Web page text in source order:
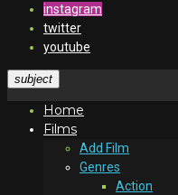
instagram
twitter
youtube
subject
Home
Films
Add Film
Genres
Action